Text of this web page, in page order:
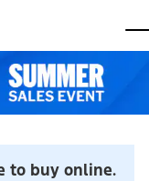
to buy online.